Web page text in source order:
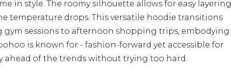
in style. The roomy silhouette allows for easy layering
temperature drops. This versatile hoodie transitions
sessions to afternoon shopping trips, embodying
is known for - fashion-forward yet accessible for
ahead of the trends without trying too hard.